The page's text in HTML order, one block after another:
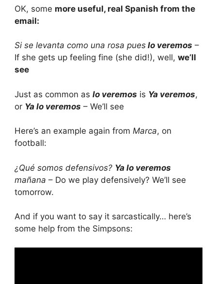
OK, some more useful, real Spanish from the
email:
Si se levanta como una rosa pues lo veremos –
If she gets up feeling fine (she did!), well, we’ll
see
Just as common as lo veremos is Ya veremos,
or Ya lo veremos – We’ll see
Here’s an example again from Marca, on
football:
¿Qué somos defensivos? Ya lo veremos
mañana – Do we play defensively? We’ll see
tomorrow.
And if you want to say it sarcastically… here’s
some help from the Simpsons: